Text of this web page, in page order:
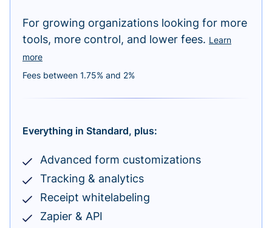
For growing organizations looking for more
tools, more control, and lower fees. Learn
more
Fees between 1.75% and 2%
Everything in Standard, plus:
Advanced form customizations
Tracking & analytics
Receipt whitelabeling
Zapier & API